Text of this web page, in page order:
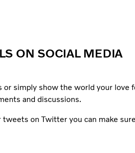
ON SOCIAL MEDIA
simply show the world your love
and discussions.
on Twitter you can make